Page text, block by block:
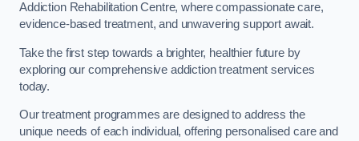
Addiction Rehabilitation Centre, where compassionate care,
evidence-based treatment, and unwavering support await.
Take the first step towards a brighter, healthier future by
exploring our comprehensive addiction treatment services
today.
Our treatment programmes are designed to address the
unique needs of each individual, offering personalised care and